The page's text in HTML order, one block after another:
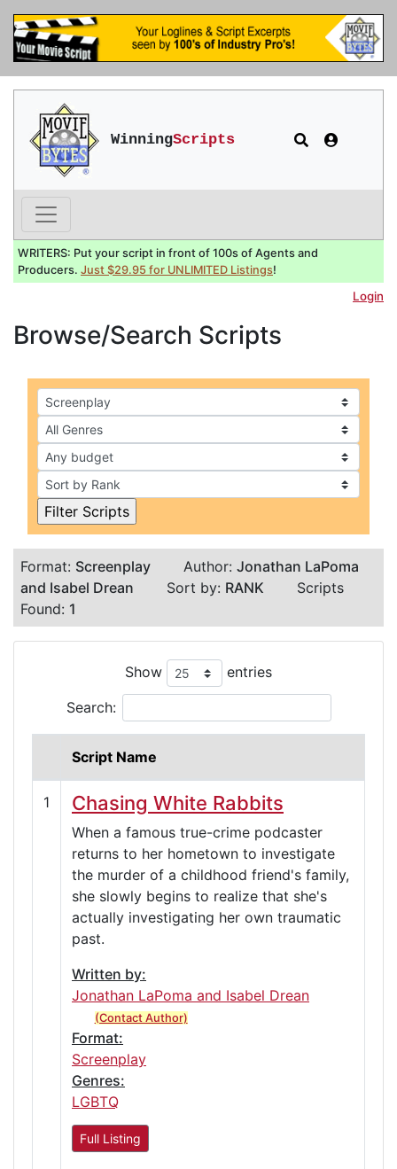
WinningScripts
WRITERS: Put your script in front of 100s of Agents and
Producers. Just $29.95 for UNLIMITED Listings!
Login
Browse/Search Scripts
Format: Screenplay Author: Jonathan LaPoma
and Isabel Drean
Sort by: RANK
Scripts
Found: 1
Show entries
Search:
Script Name
1 Chasing White Rabbits
When a famous true-crime podcaster
returns to her hometown to investigate
the murder of a childhood friend's family,
she slowly begins to realize that she's
actually investigating her own traumatic
past.
Written by:
Jonathan LaPoma and Isabel Drean
(Contact Author)
Format:
Screenplay
Genres:
LGBTQ
Full Listing